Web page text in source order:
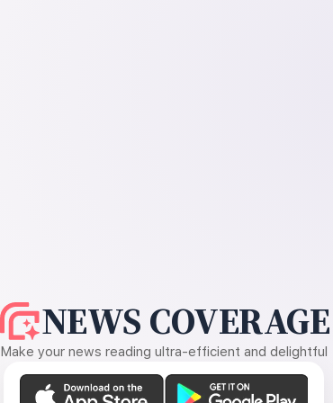
NEWS COVERAGE
Make your news reading ultra-efficient and delightful